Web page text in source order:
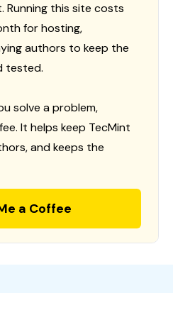
Running this site costs
for hosting,
authors to keep the
tested.
solve a problem,
It helps keep TecMint
and keeps the
a Coffee